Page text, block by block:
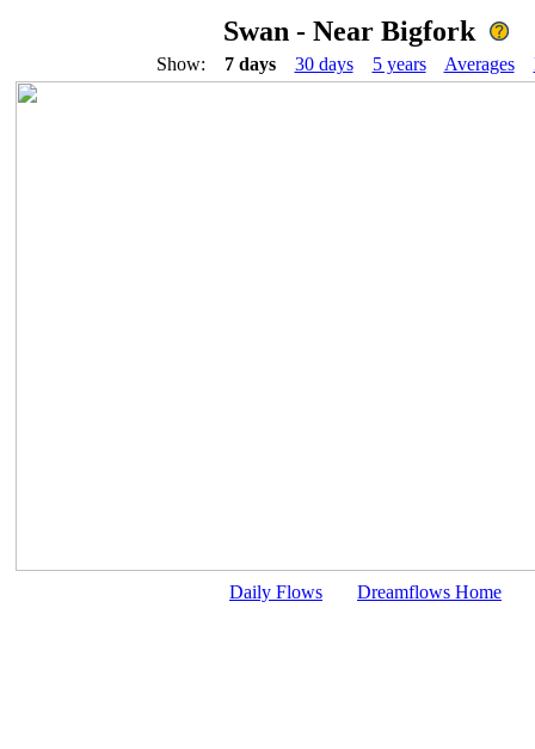
Swan - Near Bigfork
Show: 7 days 30 days 5 years Averages
Daily Flows Dreamflows Home